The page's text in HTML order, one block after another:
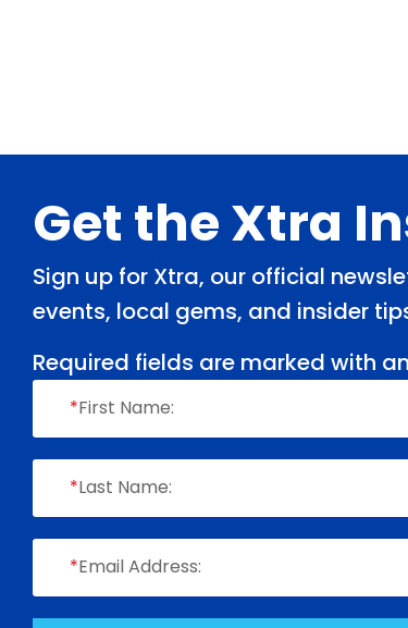
Footer
Get the Xtra
Sign up for Xtra, our official
events, local gems, and insider
Required fields are marked with
*First Name:
*Last Name:
*Email Address: